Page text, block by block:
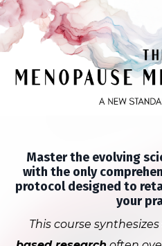
Master the evolving
with the only
protocol designed to
your
This course synthesizes